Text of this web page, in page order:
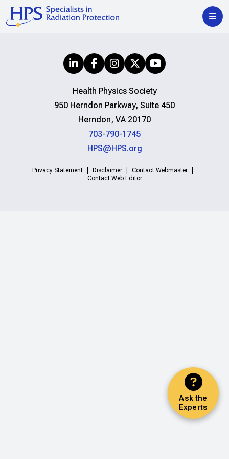
Ask the
Experts
Health Physics Society
950 Herndon Parkway, Suite 450
Herndon, VA 20170
703-790-1745
HPS@HPS.org
Privacy Statement Disclaimer
Contact Webmaster
Contact Web Editor